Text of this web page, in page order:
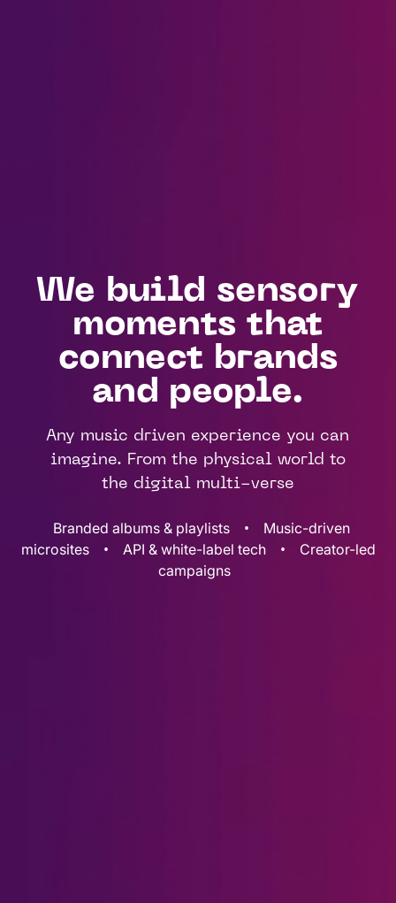
We build sensory
moments that
connect brands
and people.
Any music driven experience you can
imagine. From the physical world to
the digital multi-verse
Branded albums & playlists •
Music-driven
microsites
• API & white-label tech •
Creator-led
campaigns